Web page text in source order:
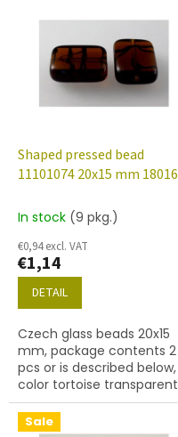
Shaped pressed bead
11101074 20x15 mm 18016
In stock (9 pkg.)
€0,94 excl. VAT
€1,14
DETAIL
Czech glass beads 20x15
mm, package contents 2
pcs or is described below,
color tortoise transparent
Sale